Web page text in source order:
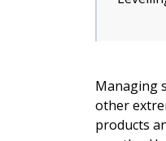
Managing
other
products